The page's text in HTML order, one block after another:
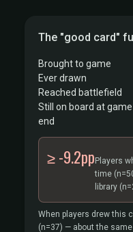
The "good card"
Brought to game
Ever drawn
Reached battlefield
Still on board at game
end
≥ -9.2pp Players
time
library
When players drew this
(n=37) — about the